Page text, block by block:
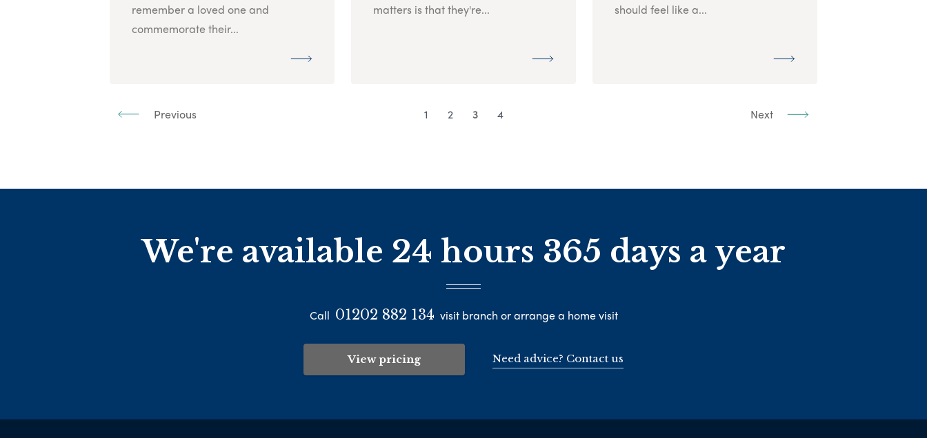
remember a loved one and
commemorate their...
matters is that they're...
should feel like a...
Previous 1 2 3 4 Next
We're available 24 hours 365 days a year
Call 01202 882 134 visit branch or arrange a home visit
View pricing Need advice? Contact us